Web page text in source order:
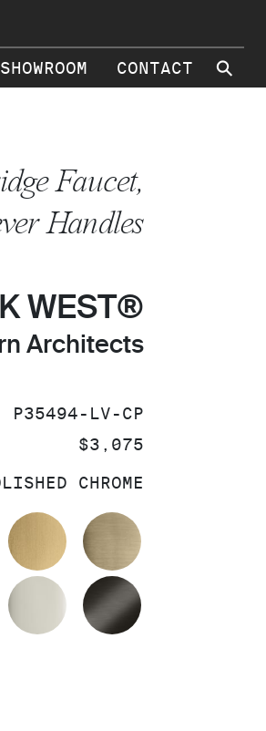
CONTACT ⚲
Faucet,
Handles
WEST®
Architects
SKU:
P35494-LV-CP
PRICE:
$3,075
CHROME
UNLACQUERED BRASS
BRUSHED MODERNE
POLISHED NICKEL